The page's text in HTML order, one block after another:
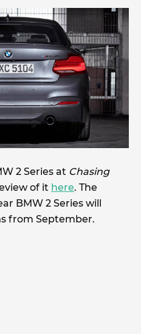
2 Series at Chasing
of it here. The
BMW 2 Series will
from September.